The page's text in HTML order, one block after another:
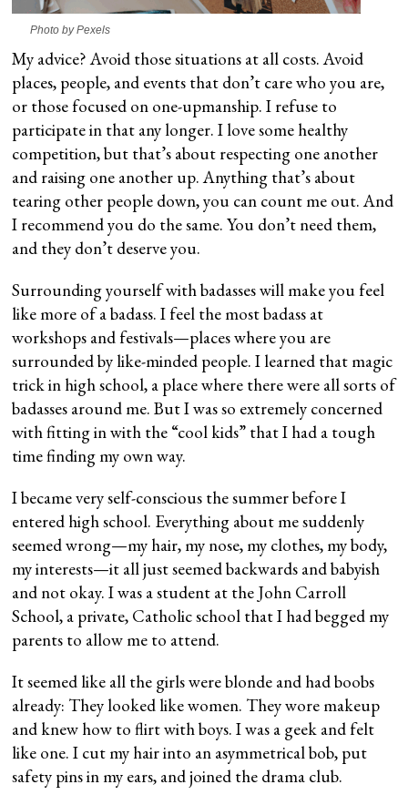
Photo by Pexels
My advice? Avoid those situations at all costs. Avoid
places, people, and events that don’t care who you are,
or those focused on one-upmanship. I refuse to
participate in that any longer. I love some healthy
competition, but that’s about respecting one another
and raising one another up. Anything that’s about
tearing other people down, you can count me out. And
I recommend you do the same. You don’t need them,
and they don’t deserve you.
Surrounding yourself with badasses will make you feel
like more of a badass. I feel the most badass at
workshops and festivals—places where you are
surrounded by like-minded people. I learned that magic
trick in high school, a place where there were all sorts of
badasses around me. But I was so extremely concerned
with fitting in with the “cool kids” that I had a tough
time finding my own way.
I became very self-conscious the summer before I
entered high school. Everything about me suddenly
seemed wrong—my hair, my nose, my clothes, my body,
my interests—it all just seemed backwards and babyish
and not okay. I was a student at the John Carroll
School, a private, Catholic school that I had begged my
parents to allow me to attend.
It seemed like all the girls were blonde and had boobs
already: They looked like women. They wore makeup
and knew how to flirt with boys. I was a geek and felt
like one. I cut my hair into an asymmetrical bob, put
safety pins in my ears, and joined the drama club.